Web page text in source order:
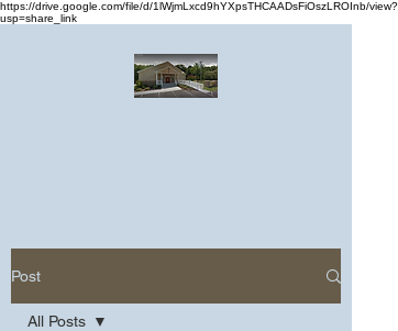
https://drive.google.com/file/d/1lWjmLxcd9hYXpsTHCAADsFiOszLROInb/view?
usp=share_link
Post
All Posts